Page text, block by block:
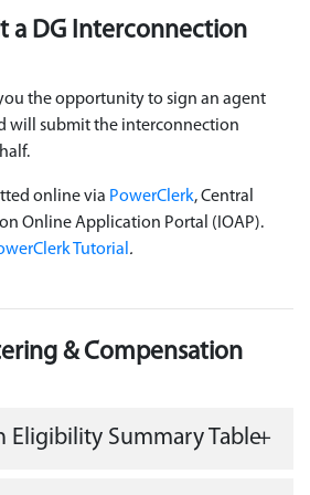
a DG Interconnection
the opportunity to sign an agent
will submit the interconnection
online via PowerClerk, Central
Online Application Portal (IOAP).
Tutorial.
& Compensation
Eligibility Summary Table